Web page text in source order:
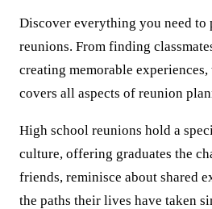
Discover everything you need to
reunions. From finding
creating memorable
covers all aspects of reunion
High school reunions hold a
culture, offering graduates the
friends, reminisce about shared
the paths their lives have taken